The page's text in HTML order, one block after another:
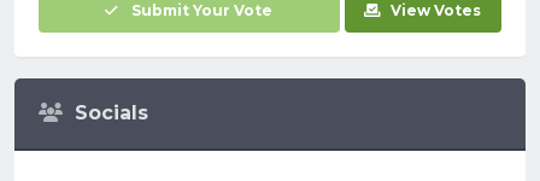
Submit Your Vote View Votes
Socials